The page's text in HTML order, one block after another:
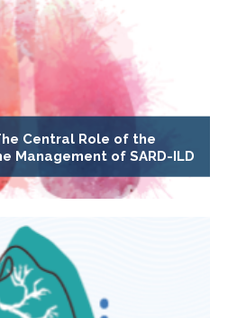
Central Role of the
Management of SARD-ILD